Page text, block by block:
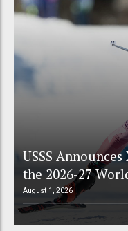
USSS
the 2026-27
August 1, 2026